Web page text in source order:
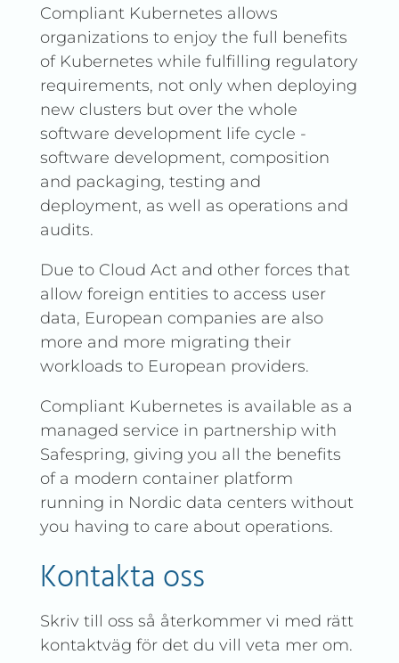
Compliant Kubernetes allows
organizations to enjoy the full benefits
of Kubernetes while fulfilling regulatory
requirements, not only when deploying
new clusters but over the whole
software development life cycle -
software development, composition
and packaging, testing and
deployment, as well as operations and
audits.
Due to Cloud Act and other forces that
allow foreign entities to access user
data, European companies are also
more and more migrating their
workloads to European providers.
Compliant Kubernetes is available as a
managed service in partnership with
Safespring, giving you all the benefits
of a modern container platform
running in Nordic data centers without
you having to care about operations.
Kontakta oss
Skriv till oss så återkommer vi med rätt
kontaktväg för det du vill veta mer om.